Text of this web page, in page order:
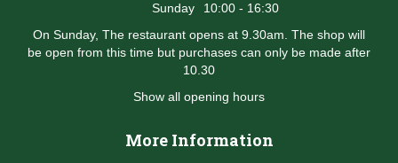
Sunday
10:00 - 16:30
On Sunday, The restaurant opens at 9.30am. The shop will
be open from this time but purchases can only be made after
10.30
Show all opening hours
More Information